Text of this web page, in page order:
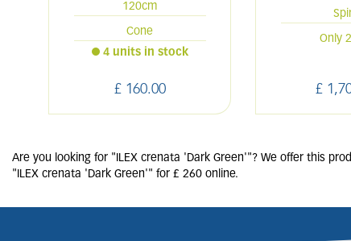
120cm
Cone
£ 160.00
4 units in stock
£
Only
Are you looking for "ILEX crenata 'Dark Green'"? We offer this
"ILEX crenata 'Dark Green'" for £ 260 online.